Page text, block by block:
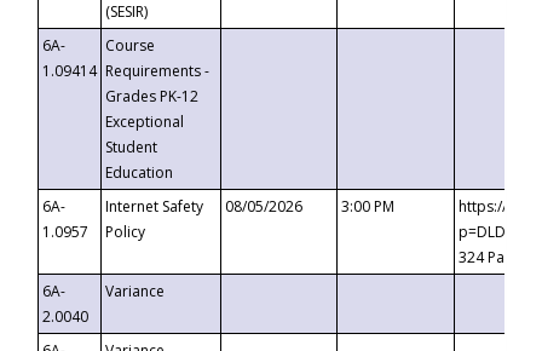
(SESIR)
6A-
1.09414
Course
Requirements -
Grades PK-12
Exceptional
Student
Education
6A-
1.0957
Internet Safety
Policy
08/05/2026 3:00 PM
https://
324
6A-
2.0040
Variance